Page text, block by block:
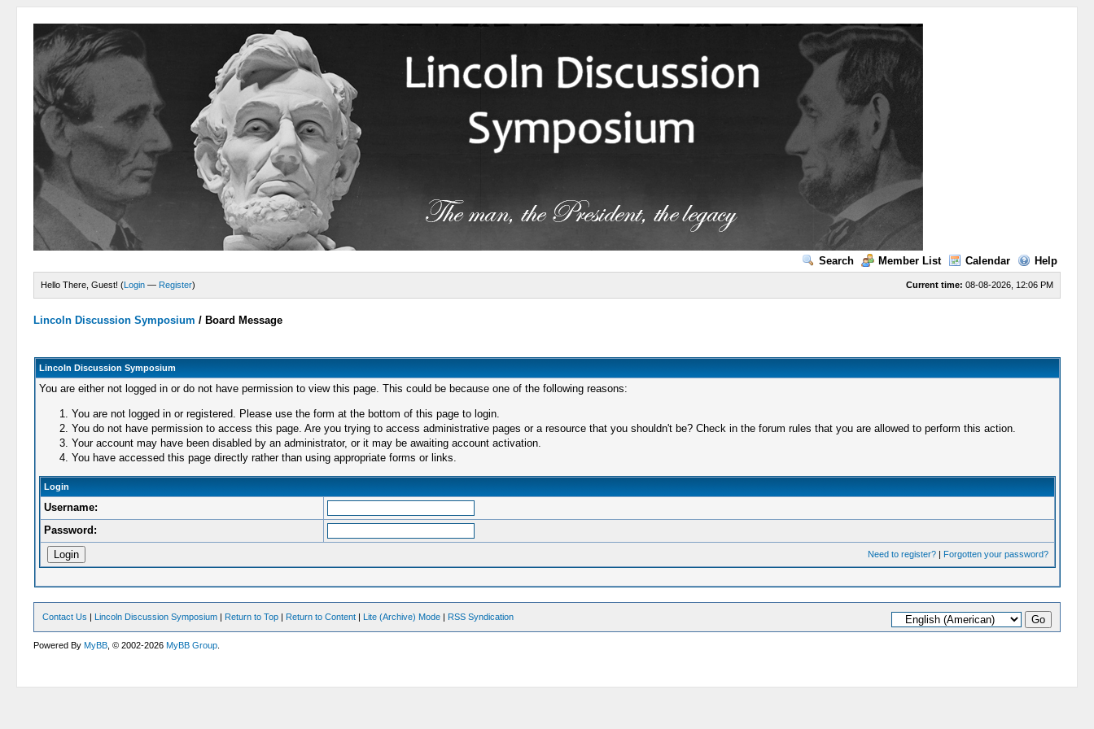
Search Member List Calendar Help
Current time: 08-08-2026, 12:06 PM
Hello There, Guest! (Login — Register)
Lincoln Discussion Symposium / Board Message
Lincoln Discussion Symposium
You are either not logged in or do not have permission to view this page. This could be because one of the following reasons:
You are not logged in or registered. Please use the form at the bottom of this page to login.
You do not have permission to access this page. Are you trying to access administrative pages or a resource that you shouldn't be? Check in the forum rules that you are allowed to perform this action.
Your account may have been disabled by an administrator, or it may be awaiting account activation.
You have accessed this page directly rather than using appropriate forms or links.
Login
Username:
Password:
Need to register?| Forgotten your password?
Contact Us | Lincoln Discussion Symposium | Return to Top | Return to Content | Lite (Archive) Mode | RSS Syndication
Powered ByMyBB , © 2002-2026MyBB Group